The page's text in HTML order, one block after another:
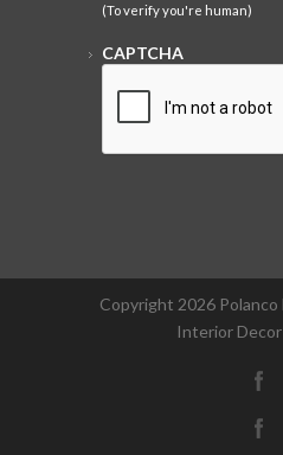
(To verify you're human)
CAPTCHA
Copyright 2026 Polanco
Interior